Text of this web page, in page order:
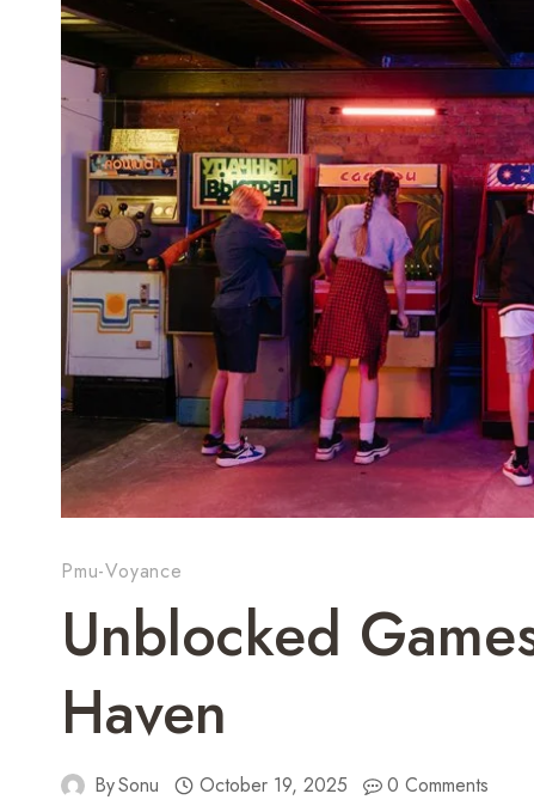
Pmu-Voyance
Unblocked
Haven
BySonu October 19, 2025 0 Comments